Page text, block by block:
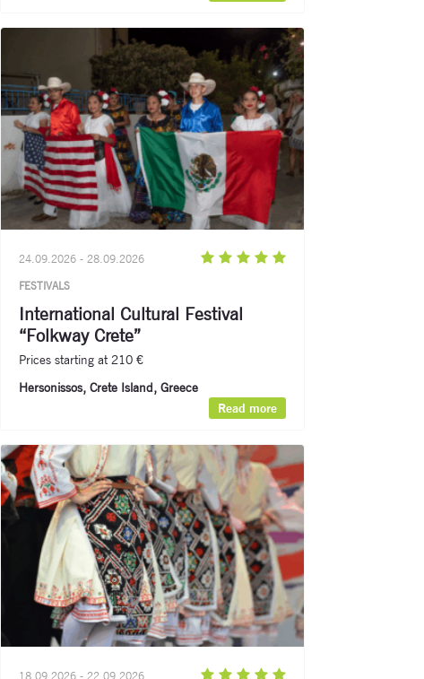
24.09.2026 - 28.09.2026
FESTIVALS
International Cultural Festival
“Folkway Crete”
Prices starting at 210 €
Hersonissos, Crete Island, Greece
Read more
18.09.2026 - 22.09.2026